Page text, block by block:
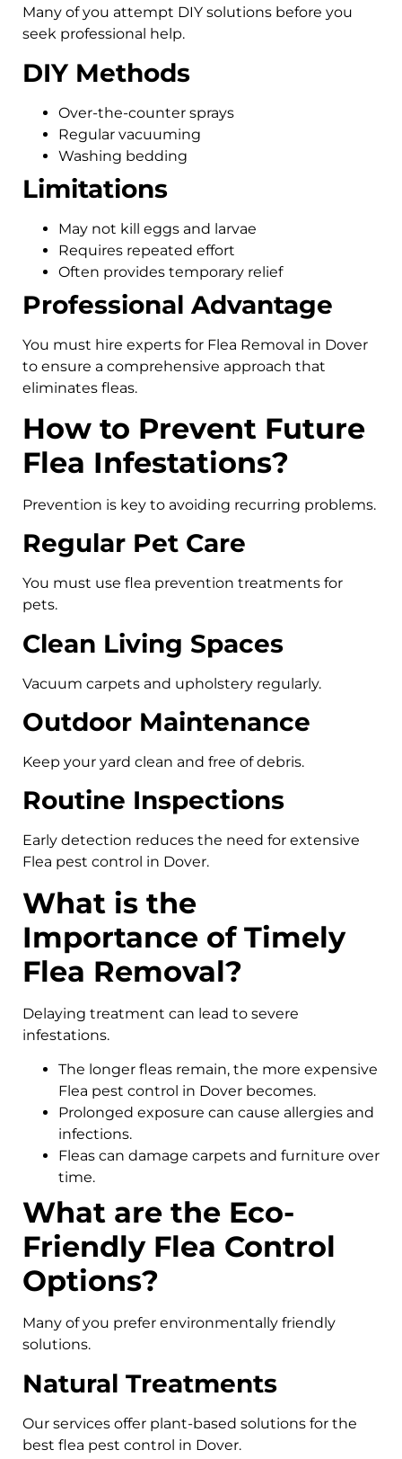
Many of you attempt DIY solutions before you
seek professional help.
DIY Methods
Over-the-counter sprays
Regular vacuuming
Washing bedding
Limitations
May not kill eggs and larvae
Requires repeated effort
Often provides temporary relief
Professional Advantage
You must hire experts for Flea Removal in Dover
to ensure a comprehensive approach that
eliminates fleas.
How to Prevent Future
Flea Infestations?
Prevention is key to avoiding recurring problems.
Regular Pet Care
You must use flea prevention treatments for
pets.
Clean Living Spaces
Vacuum carpets and upholstery regularly.
Outdoor Maintenance
Keep your yard clean and free of debris.
Routine Inspections
Early detection reduces the need for extensive
Flea pest control in Dover.
What is the
Importance of Timely
Flea Removal?
Delaying treatment can lead to severe
infestations.
The longer fleas remain, the more expensive
Flea pest control in Dover becomes.
Prolonged exposure can cause allergies and
infections.
Fleas can damage carpets and furniture over
time.
What are the Eco-
Friendly Flea Control
Options?
Many of you prefer environmentally friendly
solutions.
Natural Treatments
Our services offer plant-based solutions for the
best flea pest control in Dover.